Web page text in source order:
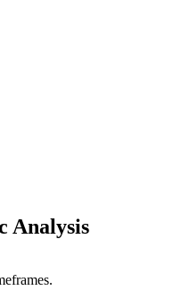
Analysis